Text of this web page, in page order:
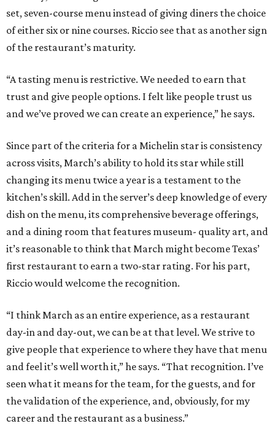
set, seven-course menu instead of giving diners the choice
of either six or nine courses. Riccio see that as another sign
of the restaurant’s maturity.
“A tasting menu is restrictive. We needed to earn that
trust and give people options. I felt like people trust us
and we’ve proved we can create an experience,” he says.
Since part of the criteria for a Michelin star is consistency
across visits, March’s ability to hold its star while still
changing its menu twice a year is a testament to the
kitchen’s skill. Add in the server’s deep knowledge of every
dish on the menu, its comprehensive beverage offerings,
and a dining room that features museum- quality art, and
it’s reasonable to think that March might become Texas’
first restaurant to earn a two-star rating. For his part,
Riccio would welcome the recognition.
“I think March as an entire experience, as a restaurant
day-in and day-out, we can be at that level. We strive to
give people that experience to where they have that menu
and feel it’s well worth it,” he says. “That recognition. I’ve
seen what it means for the team, for the guests, and for
the validation of the experience, and, obviously, for my
career and the restaurant as a business.”